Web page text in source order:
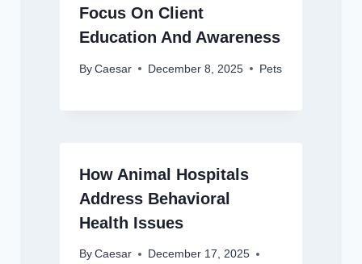
Focus On Client
Education And Awareness
By Caesar December 8, 2025 Pets
How Animal Hospitals
Address Behavioral
Health Issues
By Caesar
December 17, 2025